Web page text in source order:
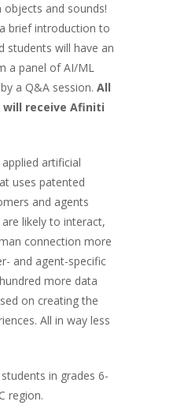
objects and sounds!
brief introduction to
students will have an
a panel of AI/ML
a Q&A session. All
receive Afiniti
artificial
uses patented
and agents
likely to interact,
connection more
and agent-specific
more data
on creating the
All in way less
in grades 6-
region.